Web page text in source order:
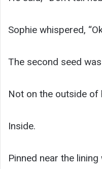
Sophie whispered,
The second seed
Not on the outside of
Inside.
Pinned near the